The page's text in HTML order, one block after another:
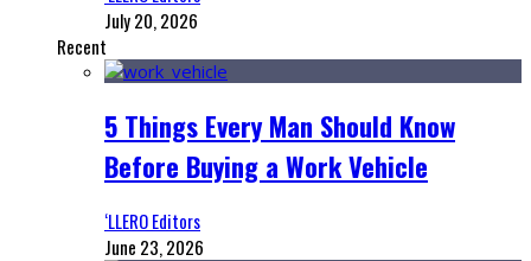
July 20, 2026
Recent
5 Things Every Man Should Know
Before Buying a Work Vehicle
‘LLERO Editors
June 23, 2026